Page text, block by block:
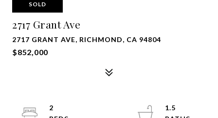
SOLD
2717 Grant Ave
2717 GRANT AVE, RICHMOND, CA 94804
$852,000
2
1.5